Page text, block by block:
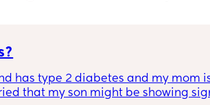
has type 2 diabetes and my mom
that my son might be showing